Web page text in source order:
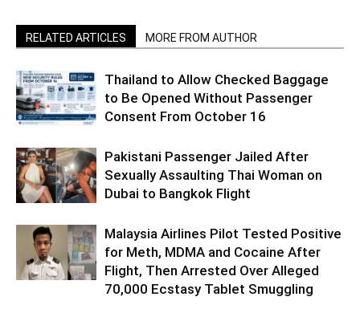
RELATED ARTICLES MORE FROM AUTHOR
Thailand to Allow Checked Baggage
to Be Opened Without Passenger
Consent From October 16
Pakistani Passenger Jailed After
Sexually Assaulting Thai Woman on
Dubai to Bangkok Flight
Malaysia Airlines Pilot Tested Positive
for Meth, MDMA and Cocaine After
Flight, Then Arrested Over Alleged
70,000 Ecstasy Tablet Smuggling